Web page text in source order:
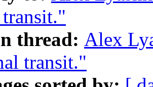
thread: Alex
transit."